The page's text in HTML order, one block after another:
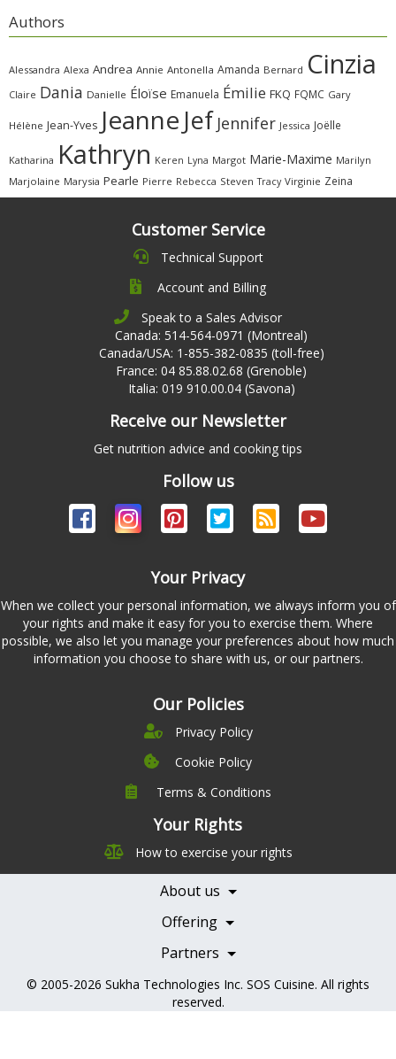
Authors
Alessandra Alexa Andrea Annie Antonella Amanda Bernard Cinzia
Claire Dania Danielle Éloïse Emanuela Émilie FKQ FQMC Gary
Hélène Jean-Yves Jeanne Jef Jennifer Jessica Joëlle
Katharina Kathryn Keren Lyna Margot Marie-Maxime Marilyn
Marjolaine Marysia Pearle Pierre Rebecca Steven Tracy Virginie Zeina
Customer Service
Technical Support
Account and Billing
Speak to a Sales Advisor
Canada: 514-564-0971 (Montreal)
Canada/USA: 1-855-382-0835 (toll-free)
France: 04 85.88.02.68 (Grenoble)
Italia: 019 910.00.04 (Savona)
Receive our Newsletter
Get nutrition advice and cooking tips
Follow us
Your Privacy
When we collect your personal information, we always inform you of
your rights and make it easy for you to exercise them. Where
possible, we also let you manage your preferences about how much
information you choose to share with us, or our partners.
Our Policies
Privacy Policy
Cookie Policy
Terms & Conditions
Your Rights
How to exercise your rights
About us
Company
Leadership
Careers
Contact Us
Offering
Pricing
Features
Testimonials
Books
Partners
Becoming a Partner
Health Professionals
© 2005-2026 Sukha Technologies Inc. SOS Cuisine. All rights
reserved.